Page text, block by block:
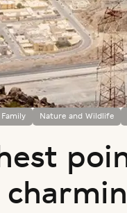
Family Nature and Wildlife